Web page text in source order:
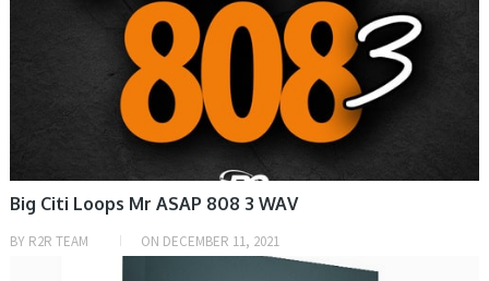
Big Citi Loops Mr ASAP 808 3 WAV
BY R2R TEAM ON DECEMBER 11, 2021